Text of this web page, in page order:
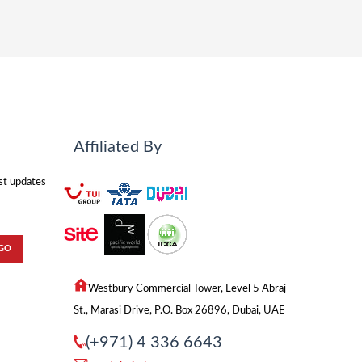
updates
Affiliated By
Westbury Commercial Tower, Level 5 Abraj
St., Marasi Drive, P.O. Box 26896, Dubai, UAE
(+971) 4 336 6643